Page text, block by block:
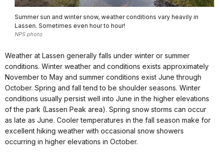
Summer sun and winter snow, weather conditions vary heavily in
Lassen. Sometimes even hour to hour!
NPS photo
Weather at Lassen generally falls under winter or summer
conditions. Winter weather and conditions exists approximately
November to May and summer conditions exist June through
October. Spring and fall tend to be shoulder seasons. Winter
conditions usually persist well into June in the higher elevations
of the park (Lassen Peak area). Spring snow storms can occur
as late as June. Cooler temperatures in the fall season make for
excellent hiking weather with occasional snow showers
occurring in higher elevations in October.